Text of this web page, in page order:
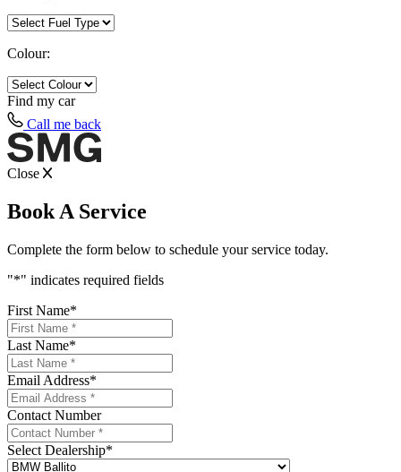
Colour:
Find my car
Call me back
Close
Book A Service
Complete the form below to schedule your service today.
"*" indicates required fields
First Name*
Last Name*
Email Address*
Contact Number
Select Dealership*